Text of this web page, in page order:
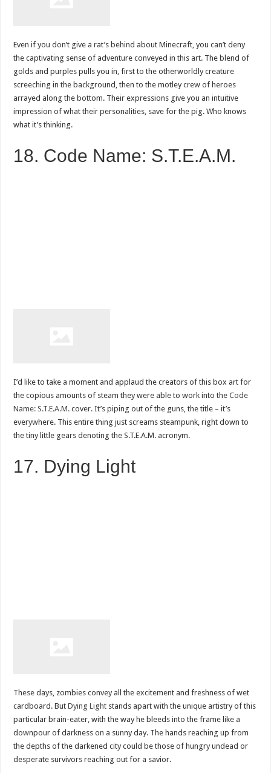
Even if you don’t give a rat’s behind about Minecraft, you can’t deny
the captivating sense of adventure conveyed in this art. The blend of
golds and purples pulls you in, first to the otherworldly creature
screeching in the background, then to the motley crew of heroes
arrayed along the bottom. Their expressions give you an intuitive
impression of what their personalities, save for the pig. Who knows
what it’s thinking.
18. Code Name: S.T.E.A.M.
I’d like to take a moment and applaud the creators of this box art for
the copious amounts of steam they were able to work into theCode
Name: S.T.E.A.M. cover. It’s piping out of the guns, the title – it’s
everywhere. This entire thing just screams steampunk, right down to
the tiny little gears denoting the S.T.E.A.M. acronym.
17. Dying Light
These days, zombies convey all the excitement and freshness of wet
cardboard. ButDying Light stands apart with the unique artistry of this
particular brain-eater, with the way he bleeds into the frame like a
downpour of darkness on a sunny day. The hands reaching up from
the depths of the darkened city could be those of hungry undead or
desperate survivors reaching out for a savior.